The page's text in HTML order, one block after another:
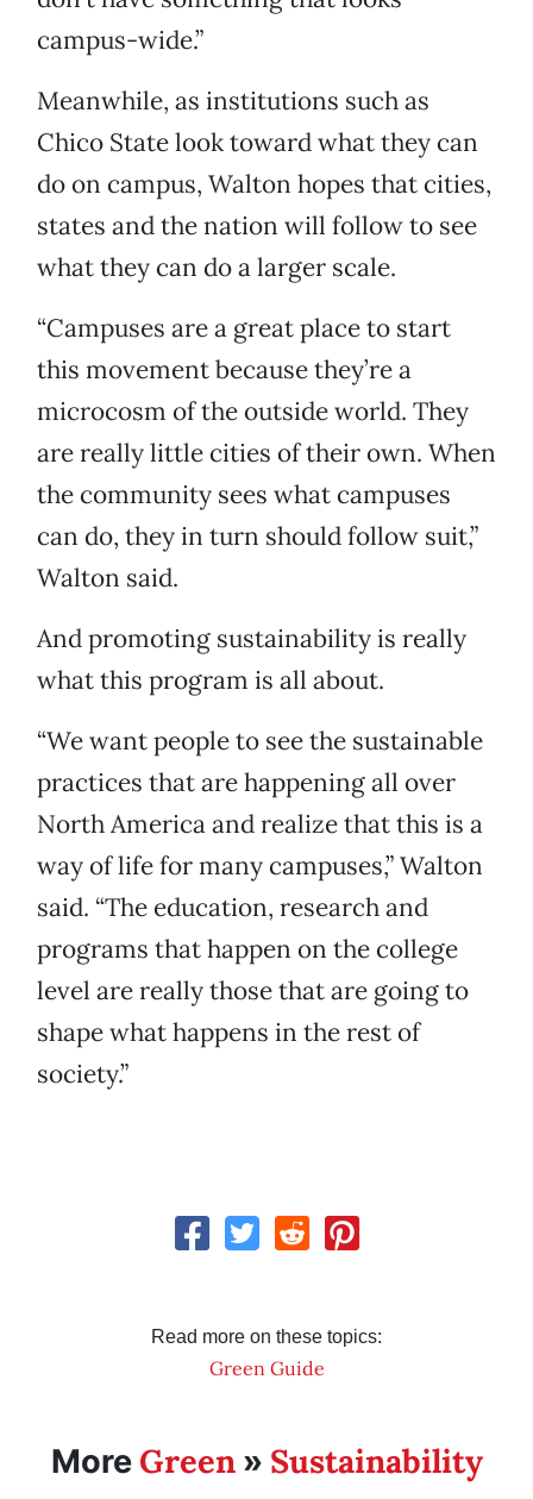
campus-wide.”
Meanwhile, as institutions such as
Chico State look toward what they can
do on campus, Walton hopes that cities,
states and the nation will follow to see
what they can do a larger scale.
“Campuses are a great place to start
this movement because they’re a
microcosm of the outside world. They
are really little cities of their own. When
the community sees what campuses
can do, they in turn should follow suit,”
Walton said.
And promoting sustainability is really
what this program is all about.
“We want people to see the sustainable
practices that are happening all over
North America and realize that this is a
way of life for many campuses,” Walton
said. “The education, research and
programs that happen on the college
level are really those that are going to
shape what happens in the rest of
society.”
Read more on these topics:
Green Guide
More Green» Sustainability